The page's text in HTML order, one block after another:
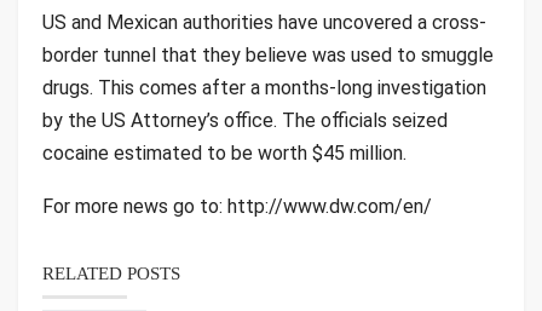
US and Mexican authorities have uncovered a cross-
border tunnel that they believe was used to smuggle
drugs. This comes after a months-long investigation
by the US Attorney’s office. The officials seized
cocaine estimated to be worth $45 million.
For more news go to: http://www.dw.com/en/
RELATED POSTS